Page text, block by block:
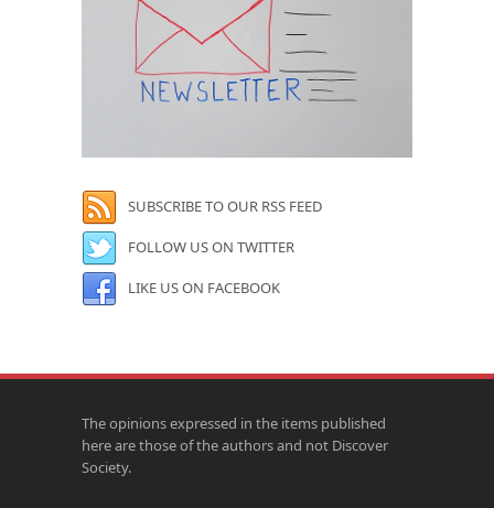
SUBSCRIBE TO OUR RSS FEED
FOLLOW US ON TWITTER
LIKE US ON FACEBOOK
The opinions expressed in the items published
here are those of the authors and not Discover
Society.